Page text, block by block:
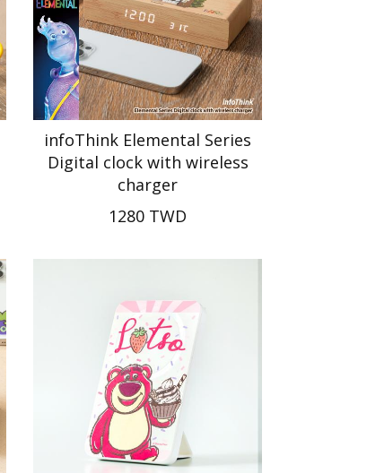
infoThink Elemental Series
Digital clock with wireless
charger
1280 TWD